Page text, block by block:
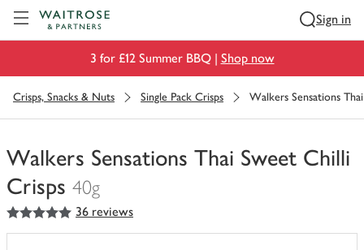
Sign in
3 for £12 Summer BBQ | Shop now
Crisps, Snacks & Nuts Single Pack Crisps Walkers Sensations
Walkers Sensations Thai Sweet Chilli
Crisps 40g
You
have
5out of 5 stars 36 reviews